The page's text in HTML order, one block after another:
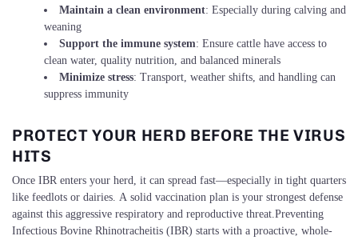
Maintain a clean environment: Especially during calving and
weaning
Support the immune system: Ensure cattle have access to
clean water, quality nutrition, and balanced minerals
Minimize stress: Transport, weather shifts, and handling can
suppress immunity
PROTECT YOUR HERD BEFORE THE VIRUS
HITS
Once IBR enters your herd, it can spread fast—especially in tight quarters
like feedlots or dairies. A solid vaccination plan is your strongest defense
against this aggressive respiratory and reproductive threat.Preventing
Infectious Bovine Rhinotracheitis (IBR) starts with a proactive, whole-